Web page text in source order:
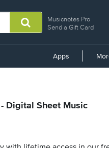
Musicnotes Pro
Send a Gift Card
Apps
Digital Sheet Music